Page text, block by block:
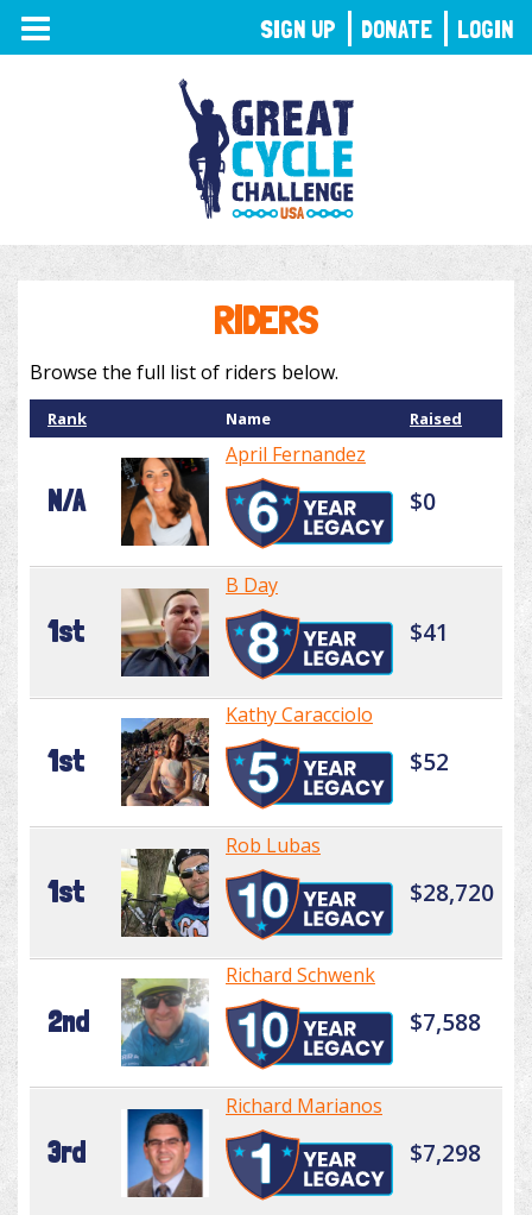
TOGGLE
NAVIGATION
RIDERS
Browse the full list of riders below.
Rank Name Raised
N/A
April Fernandez
$0
1st
B Day
$41
1st
Kathy Caracciolo
$52
1st
Rob Lubas
$28,720
2nd
Richard Schwenk
$7,588
3rd
Richard Marianos
$7,298
SIGN UP DONATE LOGIN